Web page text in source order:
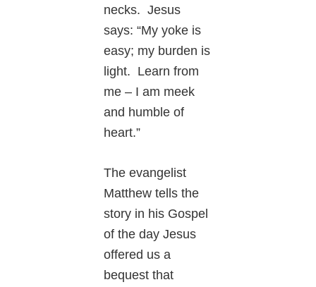
necks. Jesus
says: “My yoke is
easy; my burden is
light. Learn from
me – I am meek
and humble of
heart.”
The evangelist
Matthew tells the
story in his Gospel
of the day Jesus
offered us a
bequest that